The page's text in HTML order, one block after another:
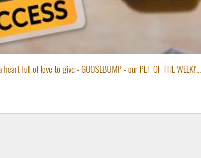
full of love to give - GOOSEBUMP - our PET OF THE WEEK!'...